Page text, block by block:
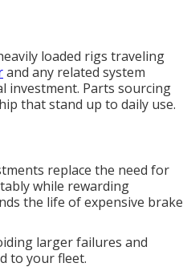
loaded rigs traveling
and any related system
investment. Parts sourcing
that stand up to daily use.
replace the need for
while rewarding
the life of expensive brake
larger failures and
to your fleet.